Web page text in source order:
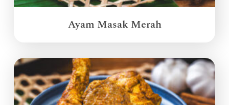
Ayam Masak Merah